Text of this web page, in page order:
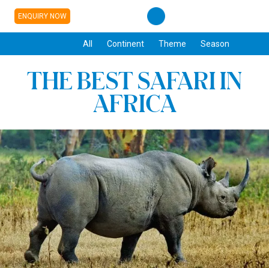
ENQUIRY NOW
All Continent Theme Season
THE BEST SAFARI IN
AFRICA